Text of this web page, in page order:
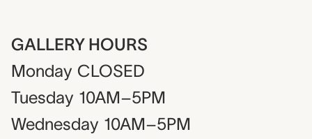
GALLERY HOURS
Monday CLOSED
Tuesday 10AM–5PM
Wednesday 10AM–5PM